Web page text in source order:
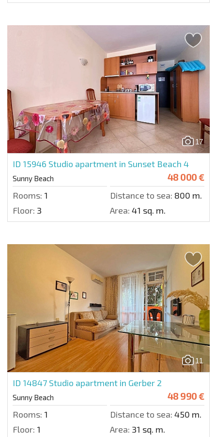
17
ID 15946 Studio apartment in Sunset Beach 4
Sunny Beach 48 000 €
Rooms: 1 Distance to sea: 800 m.
Floor: 3 Area: 41 sq. m.
11
ID 14847 Studio apartment in Gerber 2
Sunny Beach 48 990 €
Rooms: 1 Distance to sea: 450 m.
Floor: 1 Area: 31 sq. m.